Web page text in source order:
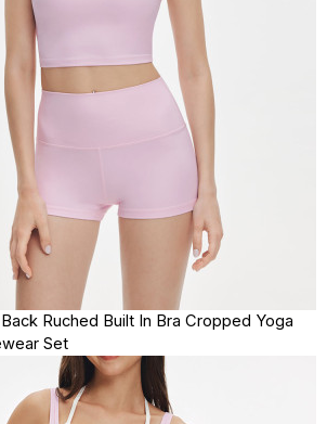
Ruched Built In Bra Cropped Yoga
Set